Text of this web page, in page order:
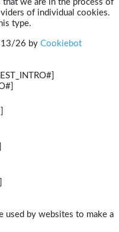
we are in the process of
of individual cookies.
type.
13/26 by Cookiebot
used by websites to make a